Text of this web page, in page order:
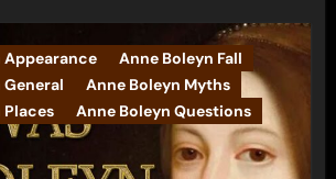
Appearance
Anne Boleyn Fall
Anne Boleyn Myths
Places
Anne Boleyn Questions